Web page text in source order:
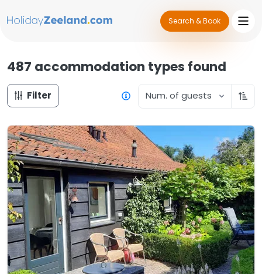
Search & Book
487 accommodation types found
Filter Num. of guests Sort